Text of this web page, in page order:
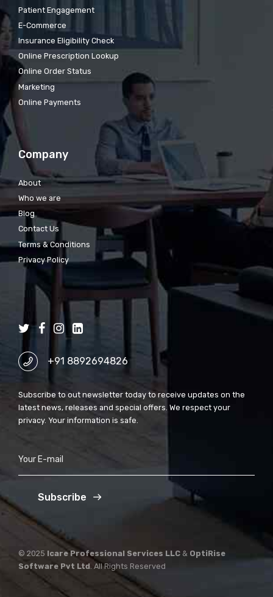
Patient Engagement
E-Commerce
Insurance Eligibility Check
Online Prescription Lookup
Online Order Status
Marketing
Online Payments
Company
About
Who we are
Blog
Contact Us
Terms & Conditions
Privacy Policy
+91 8892694826
Subscribe to out newsletter today to receive updates on the
latest news, releases and special offers. We respect your
privacy. Your information is safe.
Subscribe
© 2025 Icare Professional Services LLC & OptiRise
Software Pvt Ltd. All Rights Reserved